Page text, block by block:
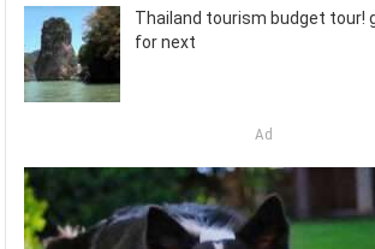
Thailand tourism budget tour!
for next
Ad